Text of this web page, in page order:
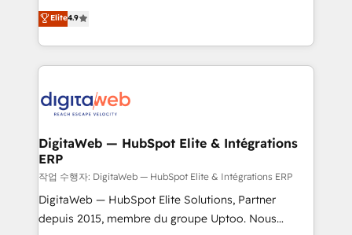
Agent Development Deploy AI agents for
prospecting, follow-ups, service triage, and
onboarding in weeks Growth-Track: Unlock
advanced optimization & adoption 📍 São Paulo, BR
From CRM data migrations to real-time integrations
and portal consolidations, we ensure clean, reliable
data across every system. Core Solutions: -
HubSpot CRM Data Migration - Custom HubSpot
Synchronization - HubSpot Portal Consolidation -
to HubSpot migrations - HubSpot and NetSuite or
ERP integrations - Multi-system data
synchronization - Fixing broken or unreliable
integrations Trusted by RevOps teams to manage
complex, high-risk CRM migrations and integrations.
Elite4.9
DigitaWeb — HubSpot Elite & Intégrations
ERP
작업 수행자: DigitaWeb — HubSpot Elite & Intégrations ERP
DigitaWeb — HubSpot Elite Solutions, Partner
depuis 2015, membre du groupe Uptoo. Nous